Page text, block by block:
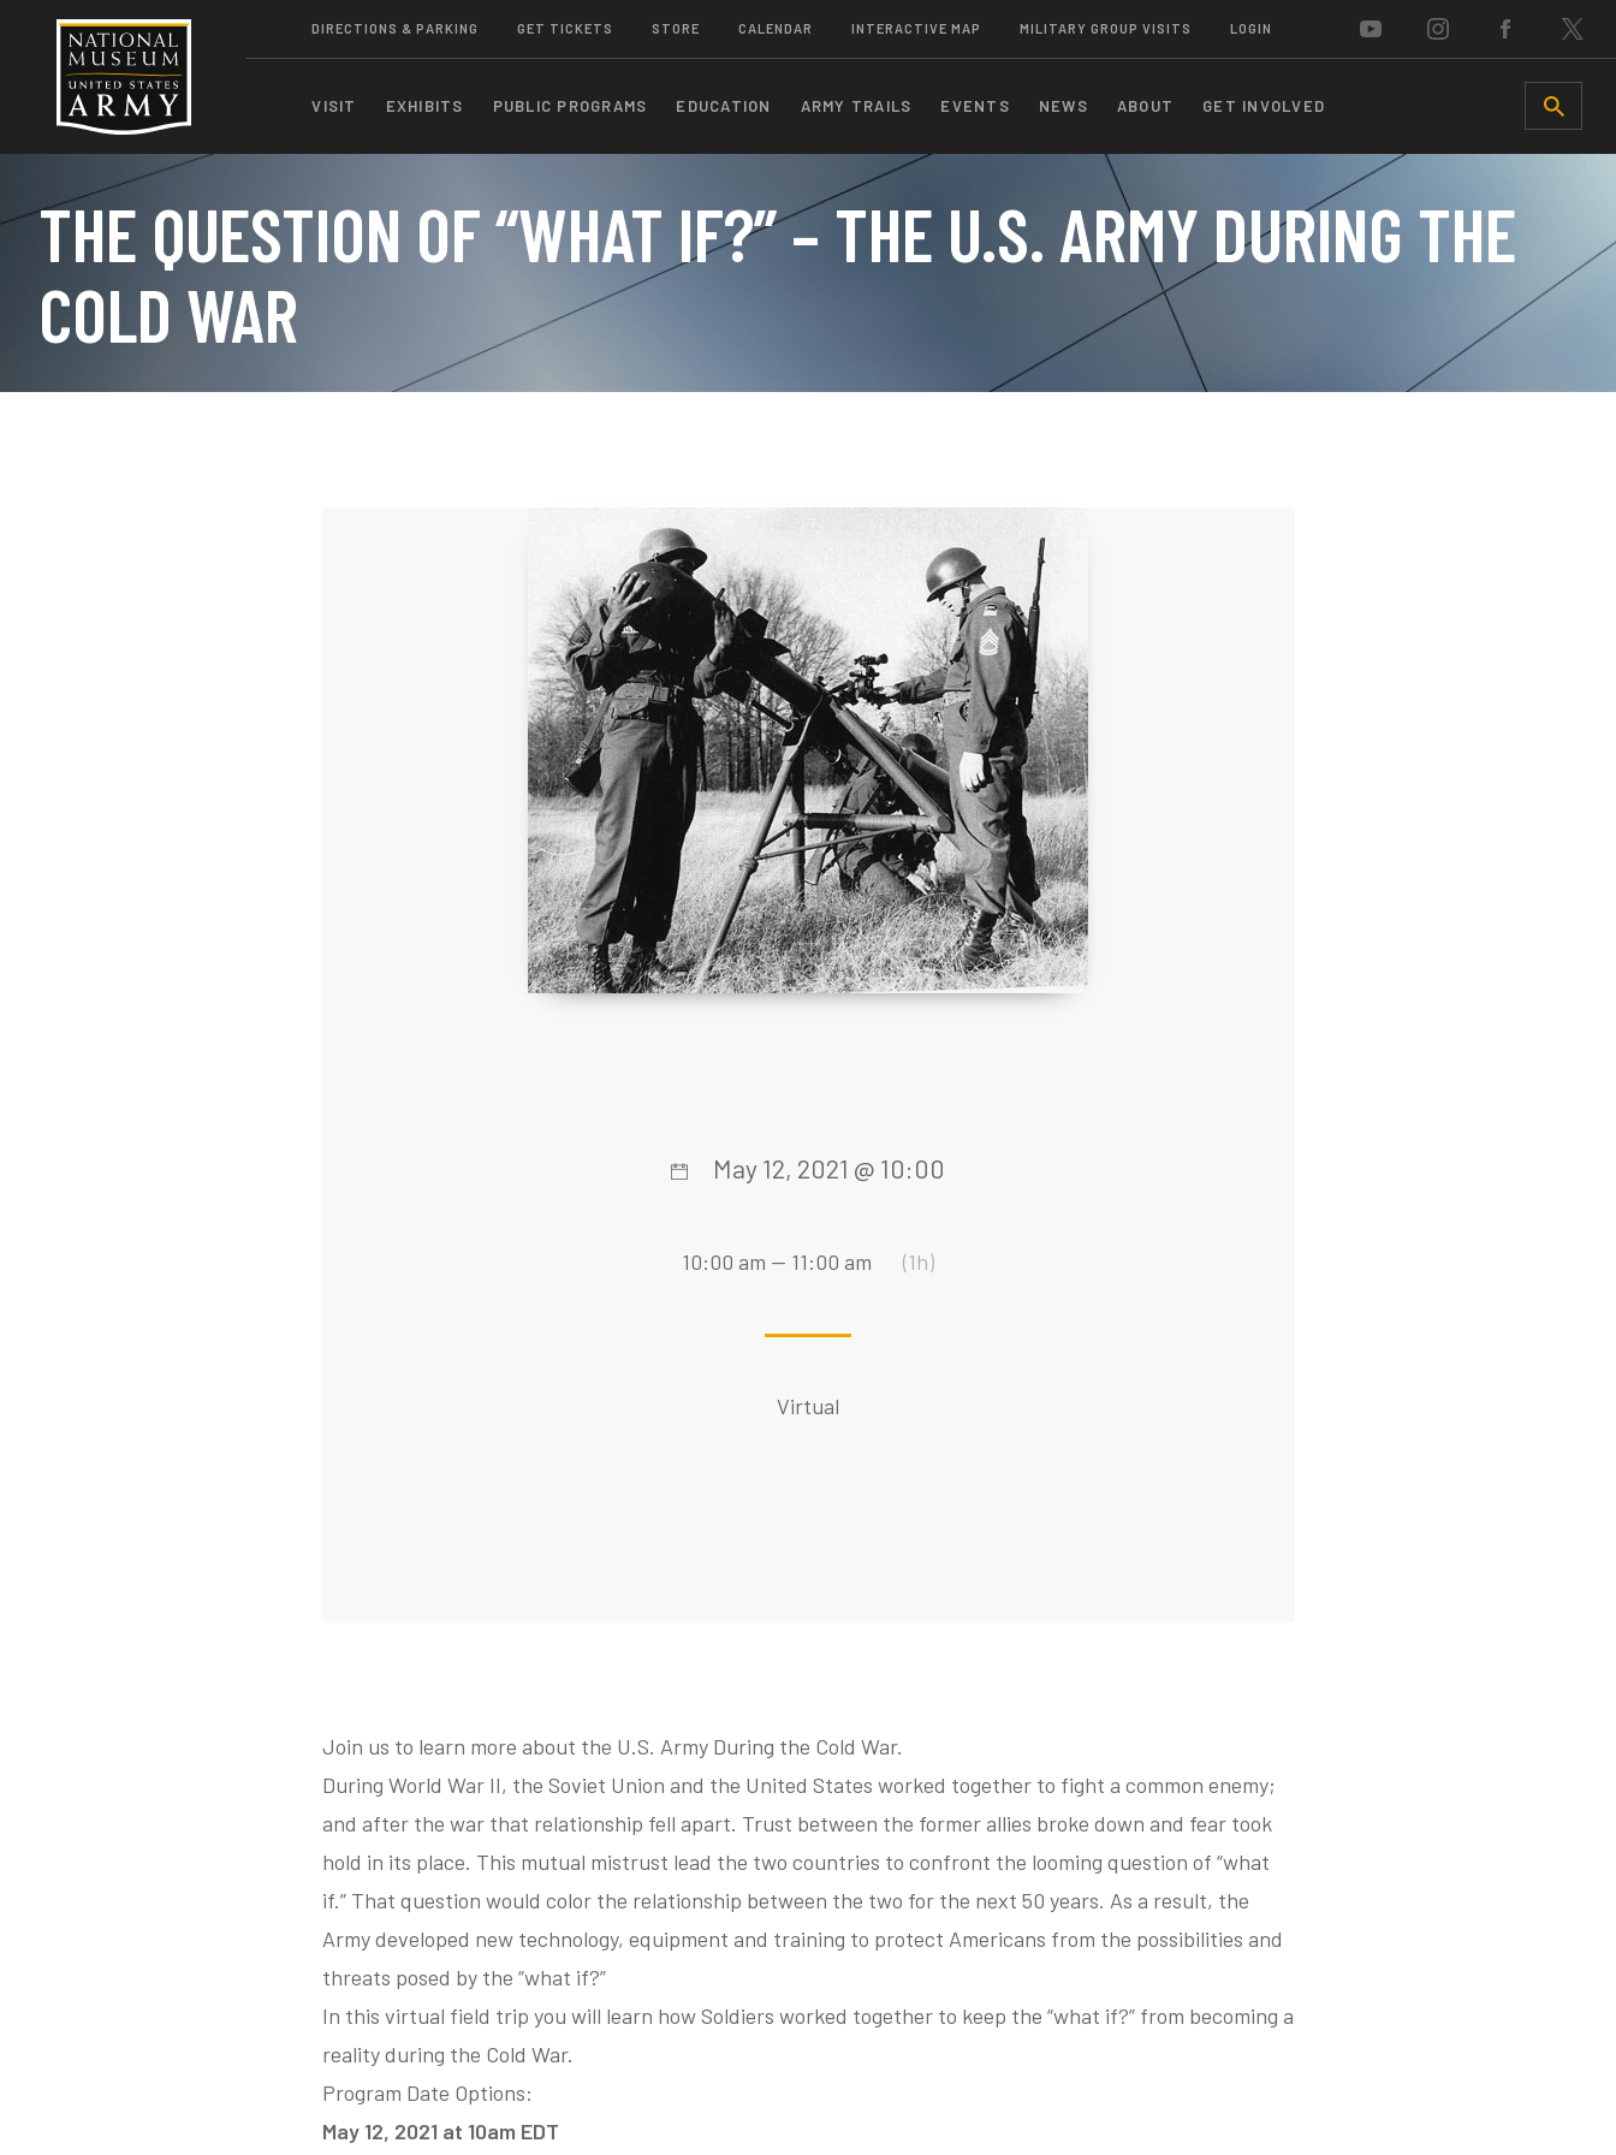
DIRECTIONS & PARKING GET TICKETS STORE CALENDAR INTERACTIVE MAP MILITARY GROUP VISITS LOGIN
VISIT EXHIBITS PUBLIC PROGRAMS EDUCATION ARMY TRAILS EVENTS NEWS ABOUT GET INVOLVED SEARCH
THE QUESTION OF “WHAT IF?” – THE U.S. ARMY DURING THE
COLD WAR
Join us to learn more about the U.S. Army During the Cold War.
During World War II, the Soviet Union and the United States worked together to fight a common enemy;
and after the war that relationship fell apart. Trust between the former allies broke down and fear took
hold in its place. This mutual mistrust lead the two countries to confront the looming question of “what
if.” That question would color the relationship between the two for the next 50 years. As a result, the
Army developed new technology, equipment and training to protect Americans from the possibilities and
threats posed by the “what if?”
In this virtual field trip you will learn how Soldiers worked together to keep the “what if?” from becoming a
reality during the Cold War.
Program Date Options:
May 12, 2021 at 10am EDT
May 12, 2021 @ 10:00
10:00 am — 11:00 am (1h)
Virtual